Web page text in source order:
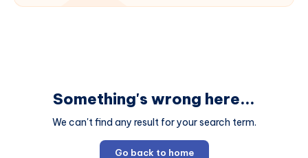
Something's wrong here...
We can't find any result for your search term.
Go back to home